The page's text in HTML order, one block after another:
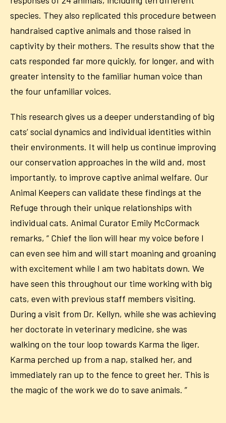
species. They also replicated this procedure between
handraised captive animals and those raised in
captivity by their mothers. The results show that the
cats responded far more quickly, for longer, and with
greater intensity to the familiar human voice than
the four unfamiliar voices.
This research gives us a deeper understanding of big
cats’ social dynamics and individual identities within
their environments. It will help us continue improving
our conservation approaches in the wild and, most
importantly, to improve captive animal welfare. Our
Animal Keepers can validate these findings at the
Refuge through their unique relationships with
individual cats. Animal Curator Emily McCormack
remarks, “ Chief the lion will hear my voice before I
can even see him and will start moaning and groaning
with excitement while I am two habitats down. We
have seen this throughout our time working with big
cats, even with previous staff members visiting.
During a visit from Dr. Kellyn, while she was achieving
her doctorate in veterinary medicine, she was
walking on the tour loop towards Karma the liger.
Karma perched up from a nap, stalked her, and
immediately ran up to the fence to greet her. This is
the magic of the work we do to save animals. ”